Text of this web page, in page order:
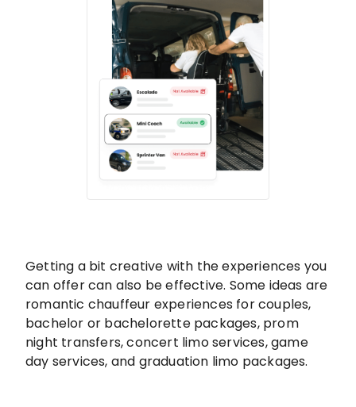
Getting a bit creative with the experiences you
can offer can also be effective. Some ideas are
romantic chauffeur experiences for couples,
bachelor or bachelorette packages, prom
night transfers, concert limo services, game
day services, and graduation limo packages.